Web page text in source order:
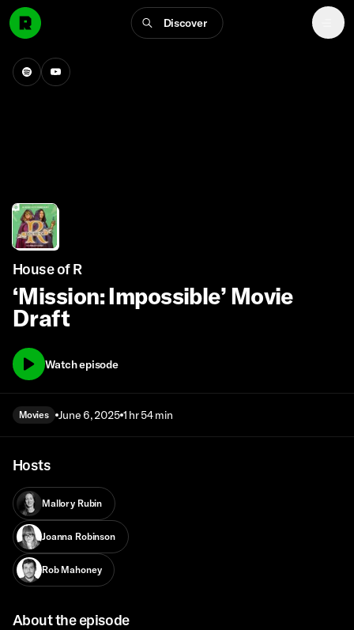
Discover
House of R
‘Mission: Impossible’ Movie
Draft
Watch episode
Movies June 6, 2025 1 hr 54 min
Hosts
Mallory Rubin
Joanna Robinson
Rob Mahoney
About the episode